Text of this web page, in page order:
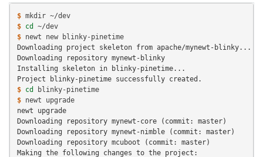
$ mkdir
$ cd
$ newt new
Downloading project skeleton from apache/mynewt-blinky...
Downloading repository mynewt-blinky
Installing skeleton in blinky-pinetime...
Project blinky-pinetime successfully created.
$ cd
$ newt
newt upgrade
Downloading repository mynewt-core (commit: master)
Downloading repository mynewt-nimble (commit: master)
Downloading repository mcuboot (commit: master)
Making the following changes to the project: